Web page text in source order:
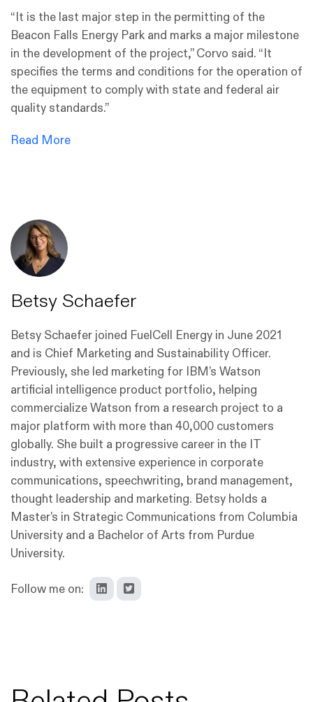
“It is the last major step in the permitting of the
Beacon Falls Energy Park and marks a major milestone
in the development of the project,” Corvo said. “It
specifies the terms and conditions for the operation of
the equipment to comply with state and federal air
quality standards.”
Read More
Betsy Schaefer
Betsy Schaefer joined FuelCell Energy in June 2021
and is Chief Marketing and Sustainability Officer.
Previously, she led marketing for IBM’s Watson
artificial intelligence product portfolio, helping
commercialize Watson from a research project to a
major platform with more than 40,000 customers
globally. She built a progressive career in the IT
industry, with extensive experience in corporate
communications, speechwriting, brand management,
thought leadership and marketing. Betsy holds a
Master’s in Strategic Communications from Columbia
University and a Bachelor of Arts from Purdue
University.
Follow me on: